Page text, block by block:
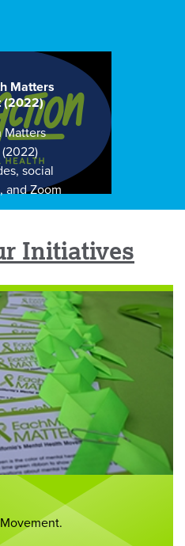
Matters
(2022)
Matters
social
and Zoom
Initiatives